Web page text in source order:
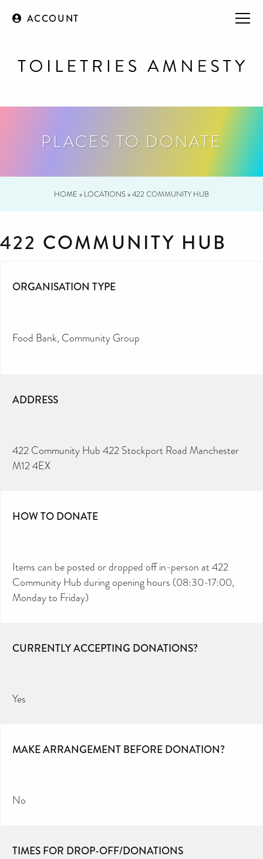
ACCOUNT
PLACES TO DONATE
HOME » LOCATIONS»422 COMMUNITY HUB
422 COMMUNITY HUB
ORGANISATION TYPE
Food Bank Community Group
ADDRESS
422 Community Hub 422 Stockport Road Manchester
M12 4EX
HOW TO DONATE
Items can be posted or dropped off in-person at 422
Community Hub during opening hours (08:30-17:00,
Monday to Friday)
CURRENTLY ACCEPTING DONATIONS?
Yes
MAKE ARRANGEMENT BEFORE DONATION?
No
TIMES FOR DROP-OFF/DONATIONS